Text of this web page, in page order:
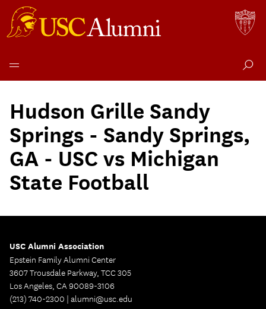
contentHudson Grille Sandy
Springs - Sandy Springs,
GA - USC vs Michigan
State Football
USC Alumni Association
Epstein Family Alumni Center
3607 Trousdale Parkway, TCC 305
Los Angeles, CA 90089-3106
(213) 740-2300 | alumni@usc.edu